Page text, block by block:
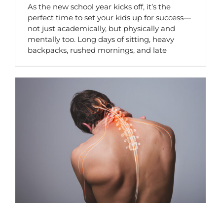
As the new school year kicks off, it’s the
perfect time to set your kids up for success—
not just academically, but physically and
mentally too. Long days of sitting, heavy
backpacks, rushed mornings, and late